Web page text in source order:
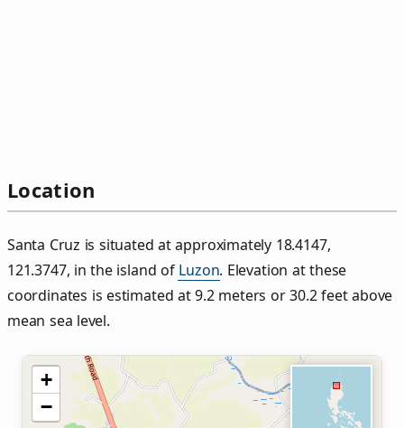
Location
Santa Cruz is situated at approximately 18.4147,
121.3747, in the island of Luzon. Elevation at these
coordinates is estimated at 9.2 meters or 30.2 feet above
mean sea level.
+
−